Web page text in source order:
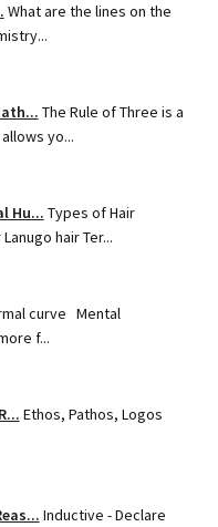
What are the lines on the
The Rule of Three is a
yo...
Hu... Types of Hair
hair Ter...
curve Mental
f...
Ethos, Pathos, Logos
Inductive - Declare